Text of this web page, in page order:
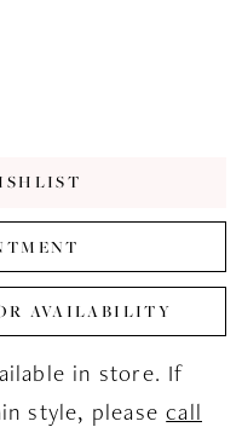
AVAILABILITY
in store. If
style, pleasecall